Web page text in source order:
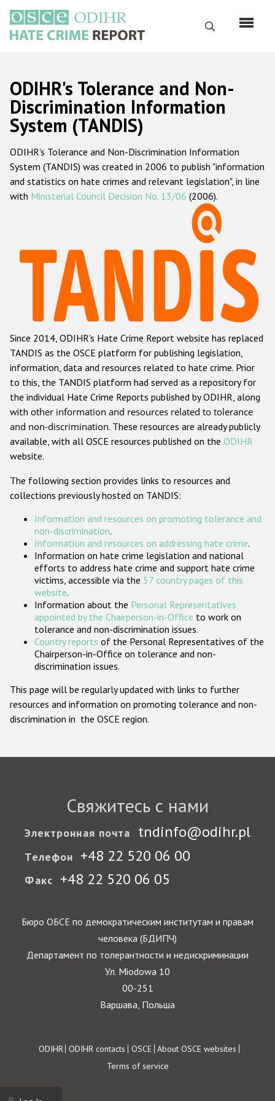
основному
содержанию
Поиск
Русский
Main
navigation
Главная
О нас
Наш мандат
Наша методология
Данные о преступлениях на почве ненависти
Racist and xenophobic hate crime
Anti-Roma hate crime
Anti-Semitic hate crime
Anti-Muslim hate crime
Anti-Christian hate crime
Other hate crime based on religion or belief
Gender-based hate crime
Проекты БДИПЧ
Организации гражданского общества
Государства-участники
ODIHR's Tolerance and Non-
Discrimination Information
System (TANDIS)
ODIHR's Tolerance and Non-Discrimination Information
System (TANDIS) was created in 2006 to publish "information
and statistics on hate crimes and relevant legislation", in line
with Ministerial Council Decision No. 13/06 (2006).
Since 2014, ODIHR's Hate Crime Report website has replaced
TANDIS as the OSCE platform for publishing legislation,
information, data and resources related to hate crime. Prior
to this, the TANDIS platform had served as a repository for
the individual Hate Crime Reports published by ODIHR, along
with other information and resources related to tolerance
and non-discrimination. These resources are already publicly
available, with all OSCE resources published on the ODIHR
website.
The following section provides links to resources and
collections previously hosted on TANDIS:
Information and resources on promoting tolerance and
non-discrimination.
Information and resources on addressing hate crime.
Information on hate crime legislation and national
efforts to address hate crime and support hate crime
victims, accessible via the 57 country pages of this
website.
Information about the Personal Representatives
appointed by the Chairperson-in-Office to work on
tolerance and non-discrimination issues.
Country reports of the Personal Representatives of the
Chairperson-in-Office on tolerance and non-
discrimination issues.
This page will be regularly updated with links to further
resources and information on promoting tolerance and non-
discrimination in the OSCE region.
Свяжитесь с нами
Электронная почта tndinfo@odihr.pl
Телефон +48 22 520 06 00
Факс +48 22 520 06 05
Бюро ОБСЕ по демократическим институтам и правам
человека (БДИПЧ)
Департамент по толерантности и недискриминации
Ул. Miodowa 10
00-251
Варшава, Польша
Footer
ODIHR ODIHR contacts OSCE About OSCE websites
Terms of service